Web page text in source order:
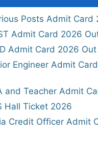
Posts Admit Card
Admit Card 2026
Admit Card 2026 Out
Engineer Admit
and Teacher Admit
Hall Ticket 2026
Credit Officer Admit